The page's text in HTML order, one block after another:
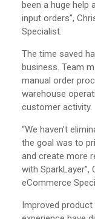
been a huge help
input orders”,
Specialist.
The time saved
business. Team
manual order
warehouse
customer activity.
“We haven’t
the goal was to
and create more
with SparkLayer”,
eCommerce
Improved product